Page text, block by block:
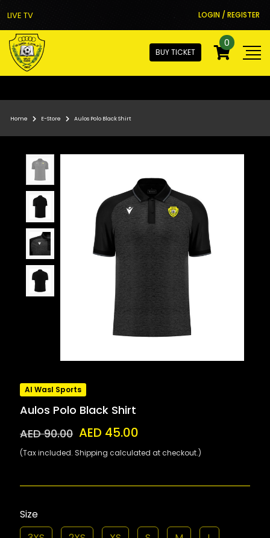
LIVE TV LOGIN / REGISTER
BUY TICKET
0
Home E-Store Aulos Polo Black Shirt
Al Wasl Sports
Aulos Polo Black Shirt
AED 90.00 AED 45.00
(Tax included. Shipping calculated at checkout.)
Size